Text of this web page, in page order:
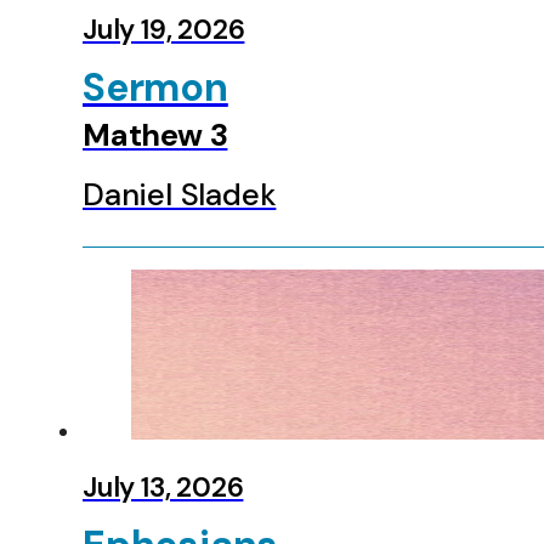
Haggai
Malachi
Matthew
Mark
Luke
John
Acts
Romans
1 Corinthians
2 Corinthians
Galatians
Ephesians
1 Thessalonians
2 Thessalonians
1 Timothy
2 Timothy
July 19, 2026
Sermon
Mathew 3
Daniel Sladek
July 13, 2026